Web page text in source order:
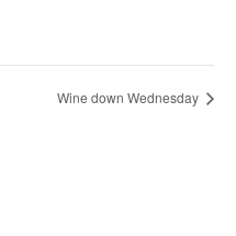
Wine down Wednesday